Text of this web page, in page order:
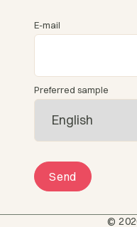
E-mail
Preferred sample
Send
©